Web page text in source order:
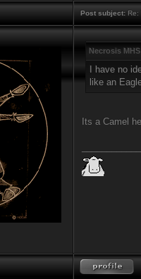
Post subject: Re:
Necrosis
I have no
like an
Its a Camel